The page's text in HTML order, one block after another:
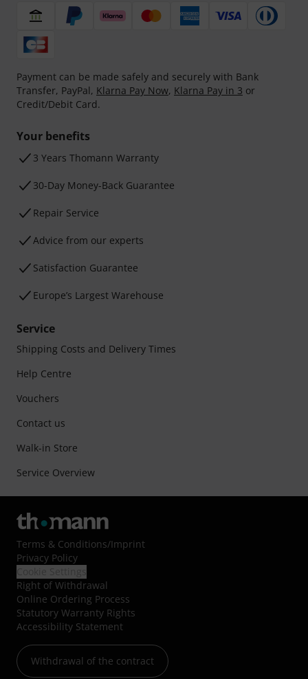
Payment can be made safely and securely with Bank
Transfer, PayPal, Klarna Pay Now, Klarna Pay in 3 or
Credit/Debit Card.
Your benefits
3 Years Thomann Warranty
30-Day Money-Back Guarantee
Repair Service
Advice from our experts
Satisfaction Guarantee
Europe’s Largest Warehouse
Service
Shipping Costs and Delivery Times
Help Centre
Vouchers
Contact us
Walk-in Store
Service Overview
Terms & Conditions/Imprint
Privacy Policy
Right of Withdrawal
Online Ordering Process
Statutory Warranty Rights
Accessibility Statement
Withdrawal of the contract